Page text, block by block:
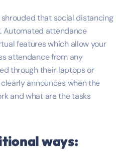
that social distancing
Automated attendance
features which allow your
attendance from any
through their laptops or
announces when the
and what are the tasks
ways: